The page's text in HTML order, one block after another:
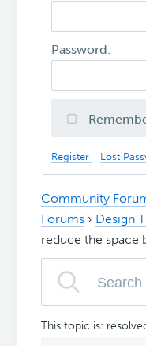
Password:
Register Lost
Community
Forums › Design
reduce the space
This topic is: